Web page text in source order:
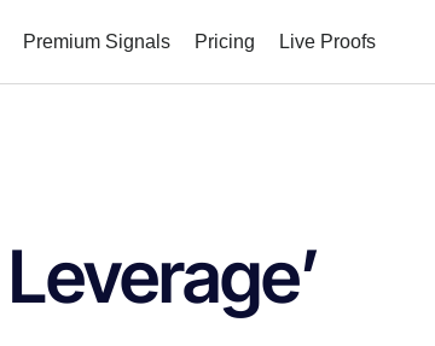
Premium Signals Pricing Live Proofs
Leverage’